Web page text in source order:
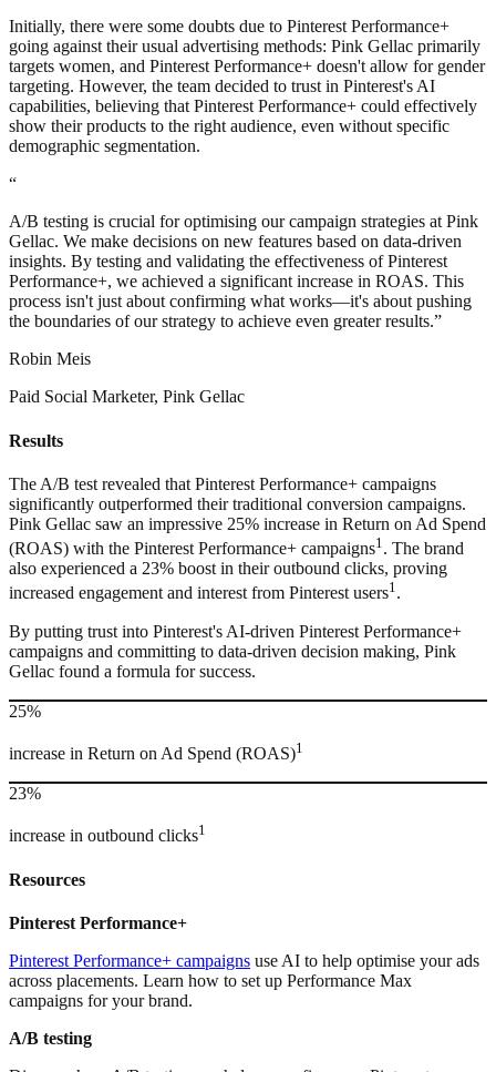
Initially, there were some doubts due to Pinterest Performance+
going against their usual advertising methods: Pink Gellac primarily
targets women, and Pinterest Performance+ doesn't allow for gender
targeting. However, the team decided to trust in Pinterest's AI
capabilities, believing that Pinterest Performance+ could effectively
show their products to the right audience, even without specific
demographic segmentation.
“
A/B testing is crucial for optimising our campaign strategies at Pink
Gellac. We make decisions on new features based on data-driven
insights. By testing and validating the effectiveness of Pinterest
Performance+, we achieved a significant increase in ROAS. This
process isn't just about confirming what works—it's about pushing
the boundaries of our strategy to achieve even greater results.”
Robin Meis
Paid Social Marketer, Pink Gellac
Results
The A/B test revealed that Pinterest Performance+ campaigns
significantly outperformed their traditional conversion campaigns.
Pink Gellac saw an impressive 25% increase in Return on Ad Spend
(ROAS) with the Pinterest Performance+ campaigns1 . The brand
also experienced a 23% boost in their outbound clicks, proving
increased engagement and interest from Pinterest users1.
By putting trust into Pinterest's AI-driven Pinterest Performance+
campaigns and committing to data-driven decision making, Pink
Gellac found a formula for success.
25%
increase in Return on Ad Spend (ROAS)1
23%
increase in outbound clicks1
Resources
Pinterest Performance+
Pinterest Performance+ campaigns use AI to help optimise your ads
across placements. Learn how to set up Performance Max
campaigns for your brand.
A/B testing